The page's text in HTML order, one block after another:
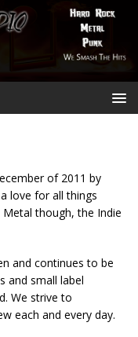
of 2011 by
love for all things
though, the Indie
and continues to be
and small label
We strive to
each and every day.